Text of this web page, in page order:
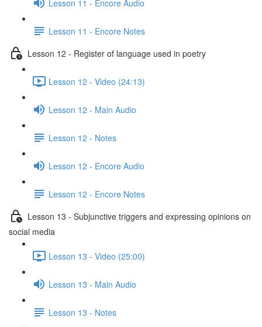
Lesson 11 - Encore Audio
Lesson 11 - Encore Notes
Lesson 12 - Register of language used in poetry
Lesson 12 - Video (24:13)
Lesson 12 - Main Audio
Lesson 12 - Notes
Lesson 12 - Encore Audio
Lesson 12 - Encore Notes
Lesson 13 - Subjunctive triggers and expressing opinions on
social media
Lesson 13 - Video (25:00)
Lesson 13 - Main Audio
Lesson 13 - Notes